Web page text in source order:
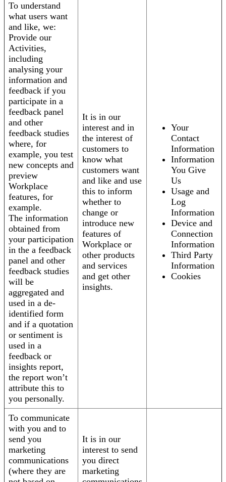
To understand
what users want
and like, we:
Provide our
Activities,
including
analysing your
information and
feedback if you
participate in a
feedback panel
and other
feedback studies
where, for
example, you test
new concepts and
preview
Workplace
features, for
example.
The information
obtained from
your participation
in the a feedback
panel and other
feedback studies
will be
aggregated and
used in a de-
identified form
and if a quotation
or sentiment is
used in a
feedback or
insights report,
the report won’t
attribute this to
you personally.
It is in our
interest and in
the interest of
customers to
know what
customers want
and like and use
this to inform
whether to
change or
introduce new
features of
Workplace or
other products
and services
and get other
insights.
Your
Contact
Information
Information
You Give
Us
Usage and
Log
Information
Device and
Connection
Information
Third Party
Information
Cookies
To communicate
with you and to
send you
marketing
communications
(where they are
It is in our
interest to send
you direct
marketing